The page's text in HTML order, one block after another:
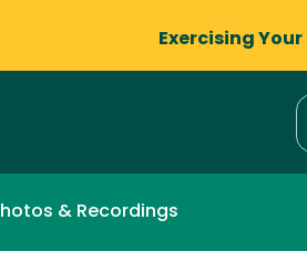
Exercising
& Recordings